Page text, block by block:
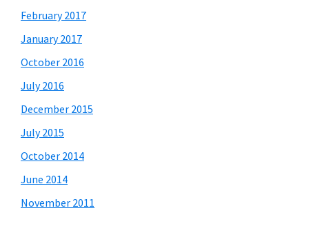
February 2017
January 2017
October 2016
July 2016
December 2015
July 2015
October 2014
June 2014
November 2011